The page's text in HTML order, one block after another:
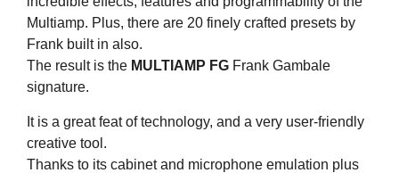
Multiamp. Plus, there are 20 finely crafted presets by
Frank built in also.
The result is the MULTIAMP FG Frank Gambale
signature.
It is a great feat of technology, and a very user-friendly
creative tool.
Thanks to its cabinet and microphone emulation plus